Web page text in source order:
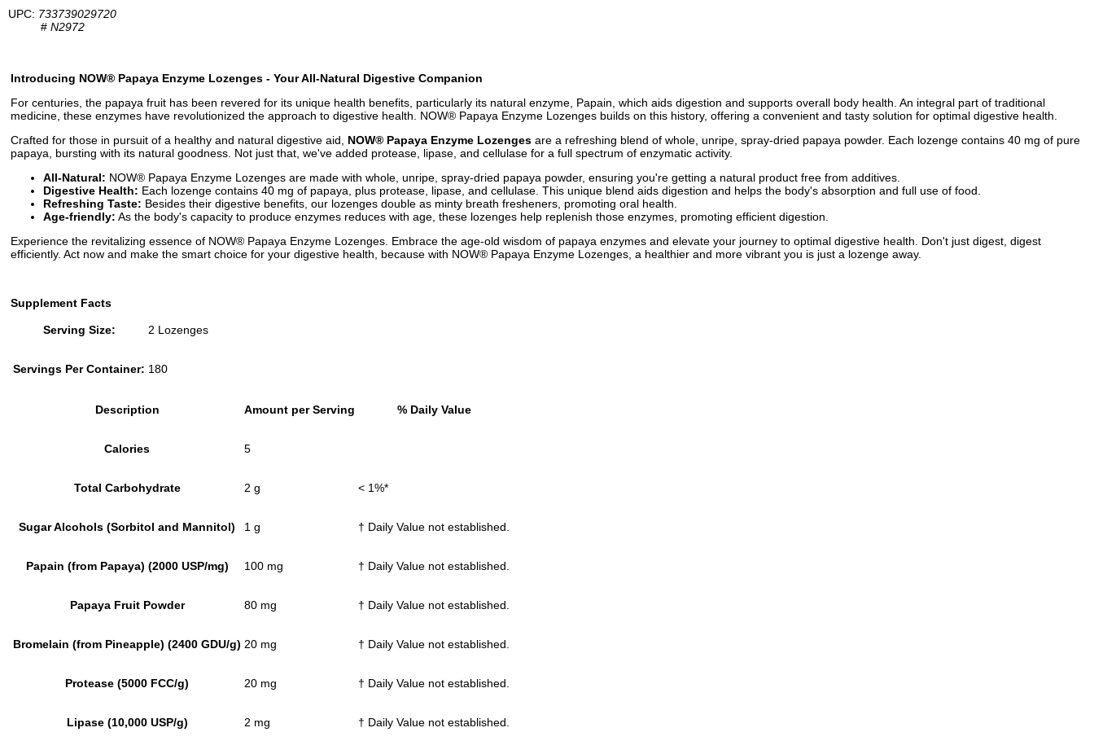
UPC: 733739029720
# N2972
Introducing NOW® Papaya Enzyme Lozenges - Your All-Natural Digestive Companion
For centuries, the papaya fruit has been revered for its unique health benefits, particularly its natural enzyme, Papain, which aids digestion and supports overall body health. An integral part of traditional
medicine, these enzymes have revolutionized the approach to digestive health. NOW® Papaya Enzyme Lozenges builds on this history, offering a convenient and tasty solution for optimal digestive health.
Crafted for those in pursuit of a healthy and natural digestive aid, NOW® Papaya Enzyme Lozenges are a refreshing blend of whole, unripe, spray-dried papaya powder. Each lozenge contains 40 mg of pure
papaya, bursting with its natural goodness. Not just that, we've added protease, lipase, and cellulase for a full spectrum of enzymatic activity.
All-Natural: NOW® Papaya Enzyme Lozenges are made with whole, unripe, spray-dried papaya powder, ensuring you're getting a natural product free from additives.
Digestive Health: Each lozenge contains 40 mg of papaya, plus protease, lipase, and cellulase. This unique blend aids digestion and helps the body's absorption and full use of food.
Refreshing Taste: Besides their digestive benefits, our lozenges double as minty breath fresheners, promoting oral health.
Age-friendly: As the body's capacity to produce enzymes reduces with age, these lozenges help replenish those enzymes, promoting efficient digestion.
Experience the revitalizing essence of NOW® Papaya Enzyme Lozenges. Embrace the age-old wisdom of papaya enzymes and elevate your journey to optimal digestive health. Don't just digest, digest
efficiently. Act now and make the smart choice for your digestive health, because with NOW® Papaya Enzyme Lozenges, a healthier and more vibrant you is just a lozenge away.
Supplement Facts
Serving Size: 2 Lozenges
Servings Per Container: 180
Description Amount per Serving % Daily Value
Calories 5
Total Carbohydrate 2 g < 1%*
Sugar Alcohols (Sorbitol and Mannitol) 1 g † Daily Value not established.
Papain (from Papaya) (2000 USP/mg) 100 mg † Daily Value not established.
Papaya Fruit Powder 80 mg † Daily Value not established.
Bromelain (from Pineapple) (2400 GDU/g) 20 mg † Daily Value not established.
Protease (5000 FCC/g) 20 mg † Daily Value not established.
Lipase (10,000 USP/g) 2 mg † Daily Value not established.